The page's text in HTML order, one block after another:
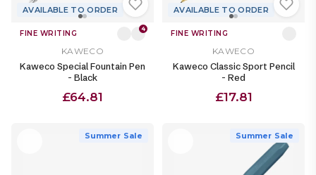
AVAILABLE TO ORDER
FINE WRITING 4
KAWECO
Kaweco Special Fountain Pen
- Black
£64.81
AVAILABLE TO ORDER
FINE WRITING
KAWECO
Kaweco Classic Sport Pencil
- Red
£17.81
Summer Sale Summer Sale